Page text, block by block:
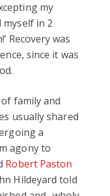
my
myself in 2
Recovery was
since it was
family and
usually shared
a
agony to
Robert Paston
Hildeyard told